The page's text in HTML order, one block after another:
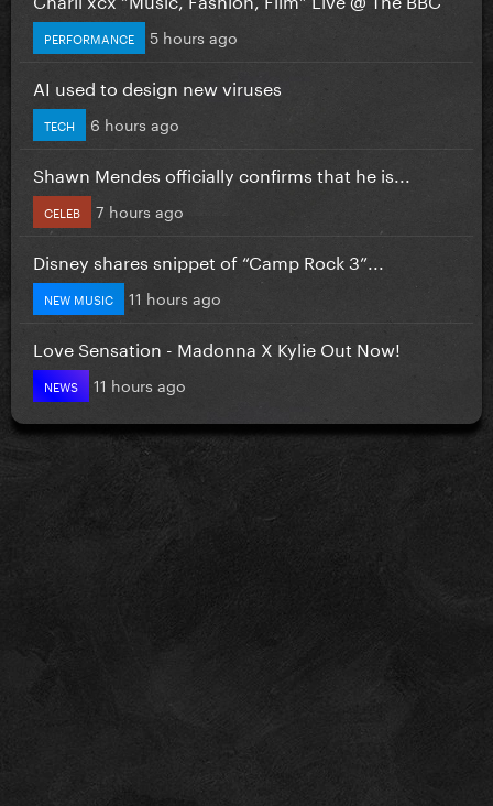
PERFORMANCE 5 hours ago
AI used to design new viruses
TECH 6 hours ago
Shawn Mendes officially confirms that he is...
CELEB 7 hours ago
Disney shares snippet of “Camp Rock 3”...
NEW MUSIC 11 hours ago
Love Sensation - Madonna X Kylie Out Now!
NEWS 11 hours ago